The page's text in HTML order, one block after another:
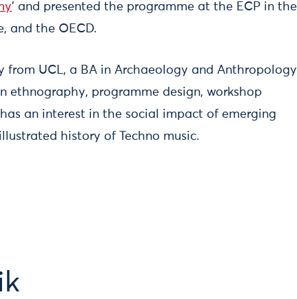
’ and presented the programme at the ECP in the
and the OECD.
UCL, a BA in Archaeology and Anthropology
ethnography, programme design, workshop
an interest in the social impact of emerging
history of Techno music.